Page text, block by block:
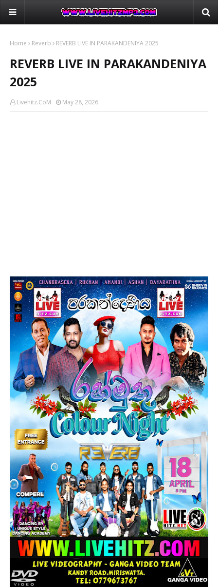
Home Reverb REVERB LIVE IN PARAKANDENIYA 2025
REVERB LIVE IN PARAKANDENIYA
2025
Livehitz.CoM May 28, 2026